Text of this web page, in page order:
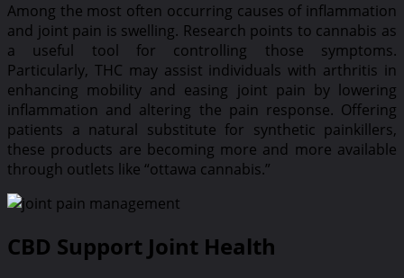
Among the most often occurring causes of inflammation
and joint pain is swelling. Research points to cannabis as
a useful tool for controlling those symptoms.
Particularly, THC may assist individuals with arthritis in
enhancing mobility and easing joint pain by lowering
inflammation and altering the pain response. Offering
patients a natural substitute for synthetic painkillers,
these products are becoming more and more available
through outlets like “ottawa cannabis.”
CBD Support Joint Health